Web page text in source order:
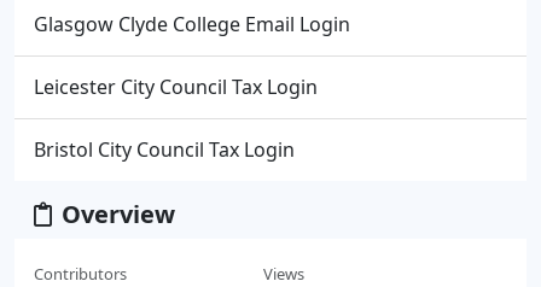
Glasgow Clyde College Email Login
Leicester City Council Tax Login
Bristol City Council Tax Login
Overview
Contributors Views